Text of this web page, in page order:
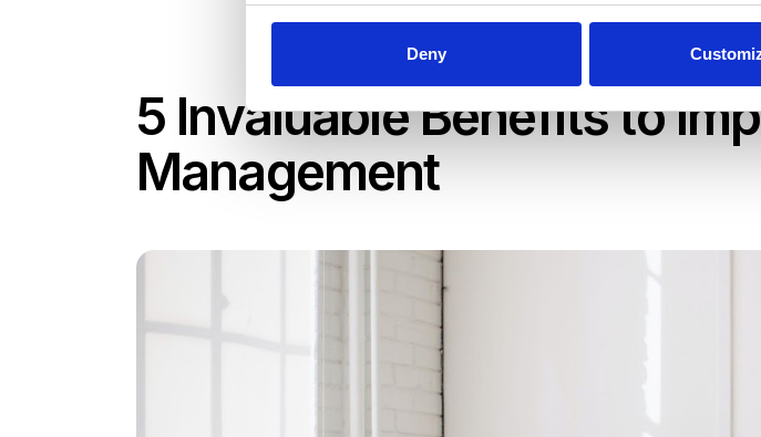
Deny
5 Invaluable Benefits to
Management